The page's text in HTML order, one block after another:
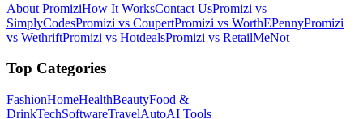
About PromiziHow It WorksContact UsPromizi vs
SimplyCodesPromizi vs CoupertPromizi vs WorthEPennyPromizi
vs WethriftPromizi vs HotdealsPromizi vs RetailMeNot
Top Categories
FashionHomeHealthBeautyFood &
DrinkTechSoftwareTravelAutoAI Tools